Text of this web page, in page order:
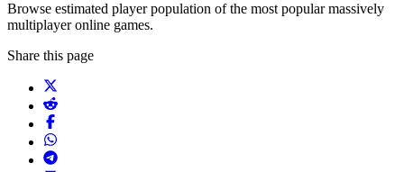
Browse estimated player population of the most popular massively
multiplayer online games.
Share this page